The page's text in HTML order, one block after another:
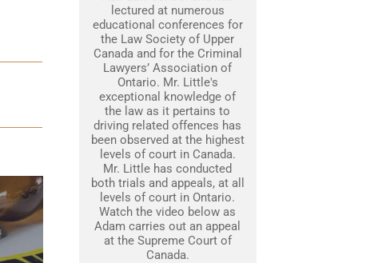
lectured at numerous
educational conferences for
the Law Society of Upper
Canada and for the Criminal
Lawyers’ Association of
Ontario. Mr. Little's
exceptional knowledge of
the law as it pertains to
driving related offences has
been observed at the highest
levels of court in Canada.
Mr. Little has conducted
both trials and appeals, at all
levels of court in Ontario.
Watch the video below as
Adam carries out an appeal
at the Supreme Court of
Canada.